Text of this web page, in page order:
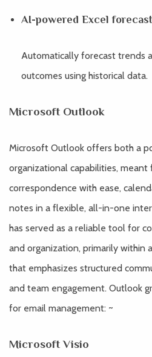
AI-powered Excel
Automatically forecast trends
outcomes using historical data.
Microsoft Outlook
Microsoft Outlook offers both a
organizational capabilities,
correspondence with ease,
notes in a flexible, all-in-one
has served as a reliable tool for
and organization, primarily within
that emphasizes structured
and team engagement. Outlook
for email management: ~
Microsoft Visio